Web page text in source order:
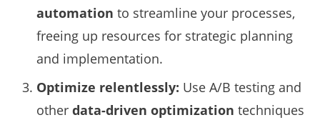
automation to streamline your processes,
freeing up resources for strategic planning
and implementation.
Optimize relentlessly: Use A/B testing and
other data-driven optimization techniques